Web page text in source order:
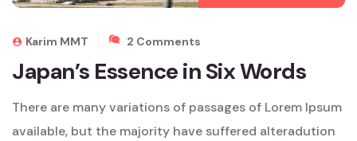
Karim MMT 2 Comments
Essence
Six
Words
Japan’s Essence in Six Words
There are many variations of passages of Lorem Ipsum
available, but the majority have suffered alteradution